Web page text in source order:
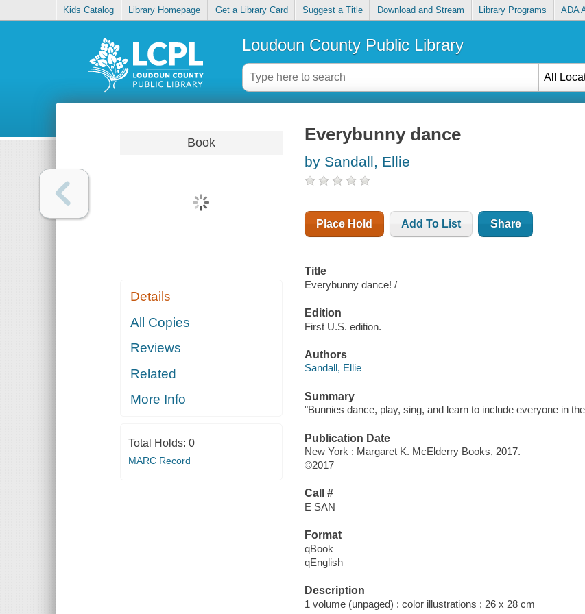
Kids Catalog Library Homepage Get a Library Card Suggest a Title Download and Stream Library Programs ADA
Loudoun County Public Library
All
Book
Details
All Copies
Reviews
Related
More Info
Total Holds: 0
MARC Record
Everybunny dance
by Sandall, Ellie
Place Hold Add To List Share
Title
Everybunny dance! /
Edition
First U.S. edition.
Authors
Sandall, Ellie
Summary
"Bunnies dance, play, sing, and learn to include everyone in
Publication Date
New York : Margaret K. McElderry Books, 2017.
©2017
Call #
E SAN
Format
qBook
qEnglish
Description
1 volume (unpaged) : color illustrations ; 26 x 28 cm